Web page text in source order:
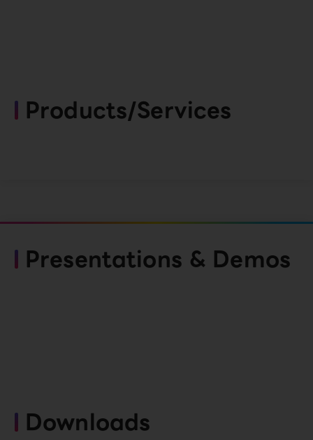
Products/Services
Presentations & Demos
Downloads